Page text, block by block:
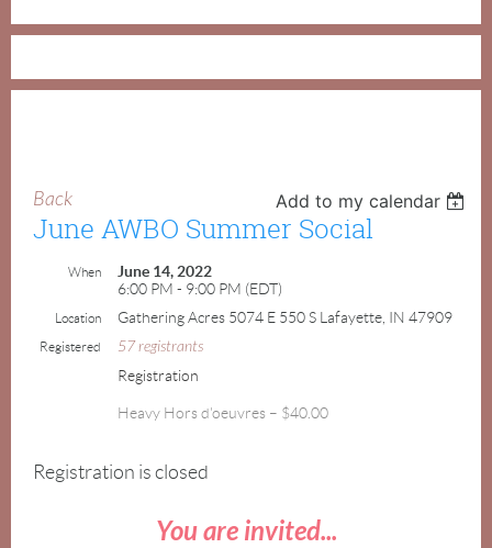
Back Add to my calendar
June AWBO Summer Social
When
June 14, 2022
6:00 PM - 9:00 PM (EDT)
Location Gathering Acres 5074 E 550 S Lafayette, IN 47909
Registered 57 registrants
Registration
Heavy Hors d'oeuvres – $40.00
Registration is closed
You are invited...